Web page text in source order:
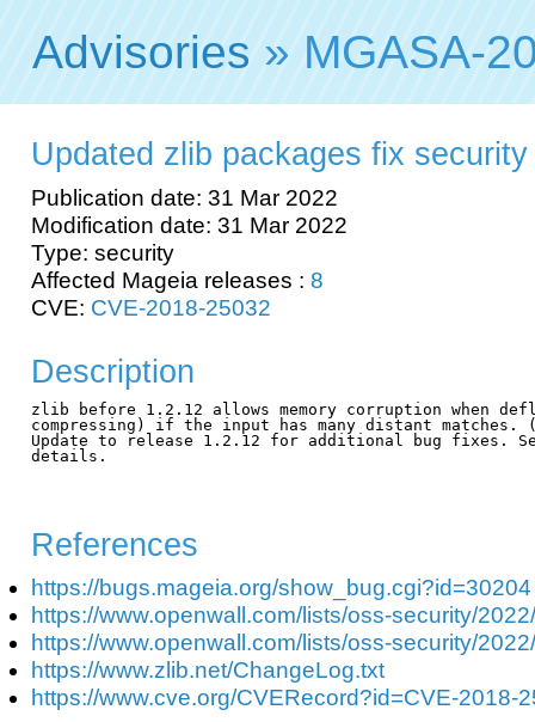
Advisories » MGASA-
Updated zlib packages fix
Publication date: 31 Mar 2022
Modification date: 31 Mar 2022
Type: security
Affected Mageia releases : 8
CVE: CVE-2018-25032
Description
zlib before 1.2.12 allows memory corruption when
compressing) if the input has many distant matches.
Update to release 1.2.12 for additional bug fixes.
details.
References
https://bugs.mageia.org/show_bug.cgi?id=30204
https://www.openwall.com/lists/oss-security/
https://www.openwall.com/lists/oss-security/
https://www.zlib.net/ChangeLog.txt
https://www.cve.org/CVERecord?id=CVE-2018-